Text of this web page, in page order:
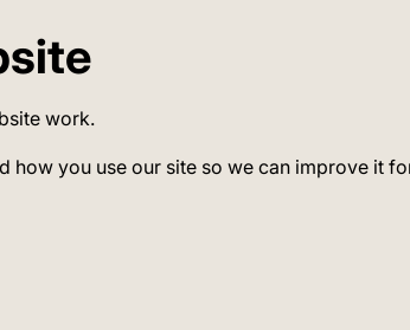
work.
you use our site so we can improve it